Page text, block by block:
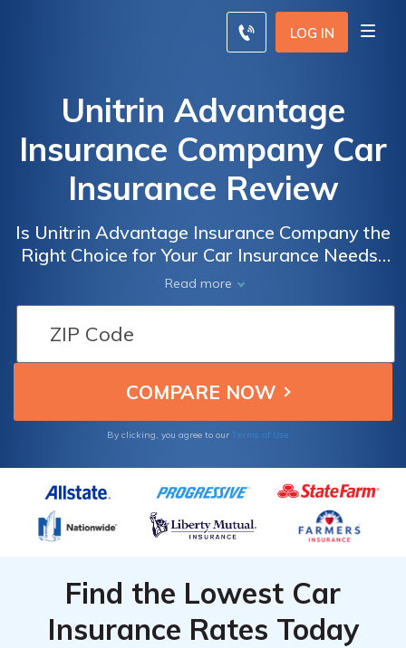
LOG IN
Unitrin Advantage
Insurance Company Car
Insurance Review
Is Unitrin Advantage Insurance Company the
Right Choice for Your Car Insurance Needs?
Read Our Comprehensive Review to Find
Out!
Read more
By clicking, you agree to our Terms of Use
Find the Lowest Car
Insurance Rates Today